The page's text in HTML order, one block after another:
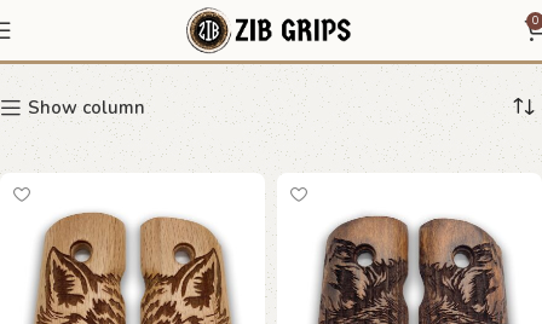
0
Wolf Grips
Show column